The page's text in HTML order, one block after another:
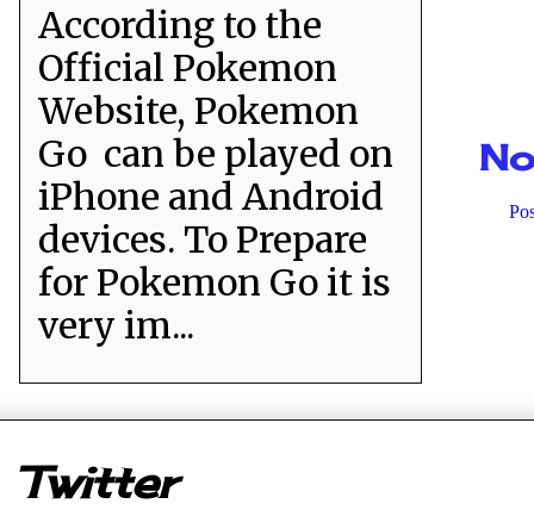
According to the
Official Pokemon
Website, Pokemon
Go can be played on
iPhone and Android
devices. To Prepare
for Pokemon Go it is
very im...
Twitter